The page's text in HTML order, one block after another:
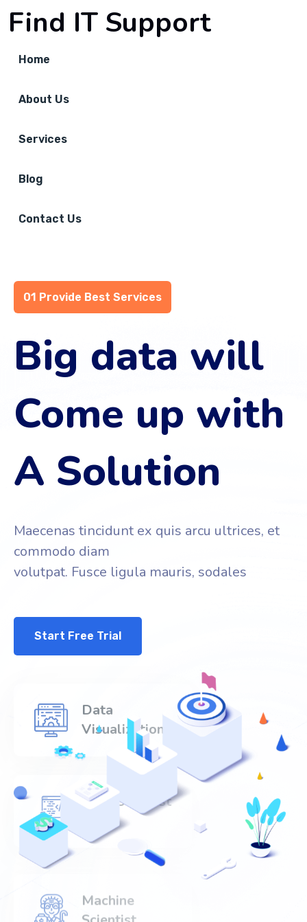
Find IT Support
Home
About Us
Services
Blog
Contact Us
01 Provide Best Services
Big data will
Come up with
A Solution
Maecenas tincidunt ex quis arcu ultrices, et
commodo diam
volutpat. Fusce ligula mauris, sodales
Start Free Trial
Data
Visualization
Data Scientist
Machine
Scientist